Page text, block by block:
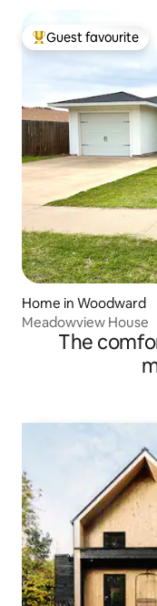
Top guest favourite
Guest favourite
Home in Woodward
Meadowview House
The